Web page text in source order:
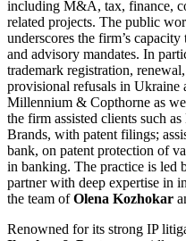
including M&A, tax, finance,
related projects. The public
underscores the firm’s
and advisory mandates. In
trademark registration,
provisional refusals in Ukraine
Millennium & Copthorne as
the firm assisted clients such
Brands, with patent filings;
bank, on patent protection of
in banking. The practice is led
partner with deep expertise in
the team ofOlena Kozhokar
Renowned for its strong IP